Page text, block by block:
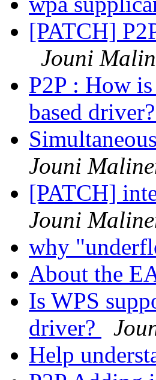
[PATCH]
Jouni
P2P : How
based driver?
Jouni
[PATCH]
Jouni
why
About the
Is WPS
driver?
Help